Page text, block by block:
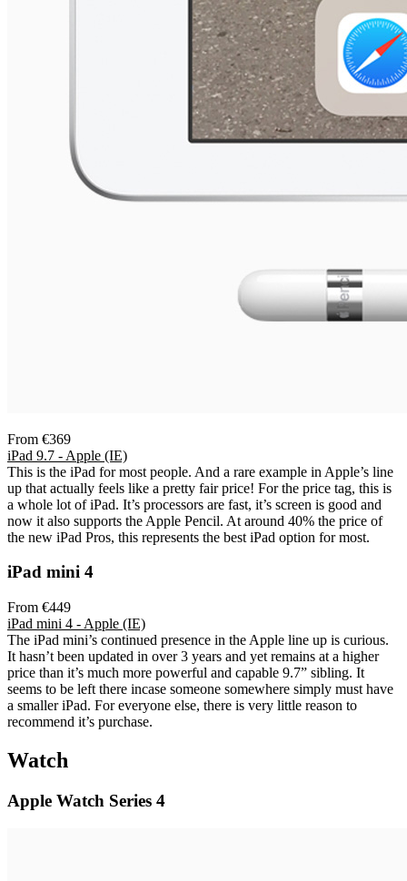
From €369
iPad 9.7 - Apple (IE)
This is the iPad for most people. And a rare example in Apple’s line
up that actually feels like a pretty fair price! For the price tag, this is
a whole lot of iPad. It’s processors are fast, it’s screen is good and
now it also supports the Apple Pencil. At around 40% the price of
the new iPad Pros, this represents the best iPad option for most.
iPad mini 4
From €449
iPad mini 4 - Apple (IE)
The iPad mini’s continued presence in the Apple line up is curious.
It hasn’t been updated in over 3 years and yet remains at a higher
price than it’s much more powerful and capable 9.7” sibling. It
seems to be left there incase someone somewhere simply must have
a smaller iPad. For everyone else, there is very little reason to
recommend it’s purchase.
Watch
Apple Watch Series 4